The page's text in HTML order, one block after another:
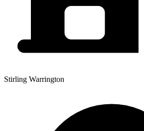
Stirling Warrington